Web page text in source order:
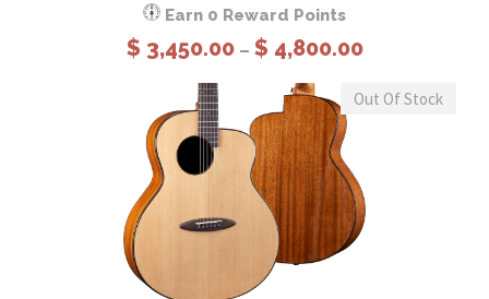
Earn 0 Reward Points
$ 3,450.00 – $ 4,800.00P
i
a
n
Out Of Stock